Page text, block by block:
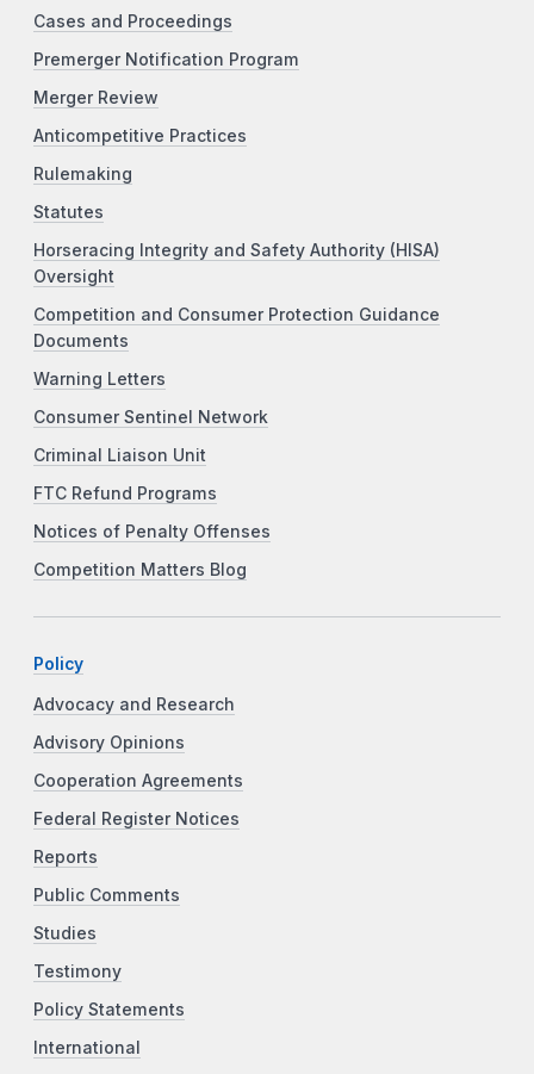
Cases and Proceedings
Premerger Notification Program
Merger Review
Anticompetitive Practices
Rulemaking
Statutes
Horseracing Integrity and Safety Authority (HISA)
Oversight
Competition and Consumer Protection Guidance
Documents
Warning Letters
Consumer Sentinel Network
Criminal Liaison Unit
FTC Refund Programs
Notices of Penalty Offenses
Competition Matters Blog
Policy
Advocacy and Research
Advisory Opinions
Cooperation Agreements
Federal Register Notices
Reports
Public Comments
Studies
Testimony
Policy Statements
International